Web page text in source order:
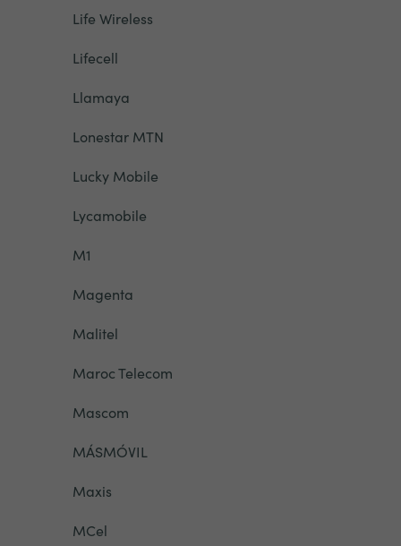
Life Wireless
Lifecell
Llamaya
Lonestar MTN
Lucky Mobile
Lycamobile
M1
Magenta
Malitel
Maroc Telecom
Mascom
MÁSMÓVIL
Maxis
MCel